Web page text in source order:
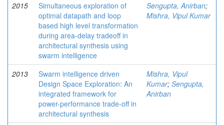
2015
Simultaneous exploration of
optimal datapath and loop
based high level transformation
during area-delay tradeoff in
architectural synthesis using
swarm intelligence
Sengupta, Anirban;
Mishra, Vipul Kumar
2013
Swarm intelligence driven
Design Space Exploration: An
integrated framework for
power-performance trade-off in
architectural synthesis
Mishra, Vipul
Kumar; Sengupta,
Anirban